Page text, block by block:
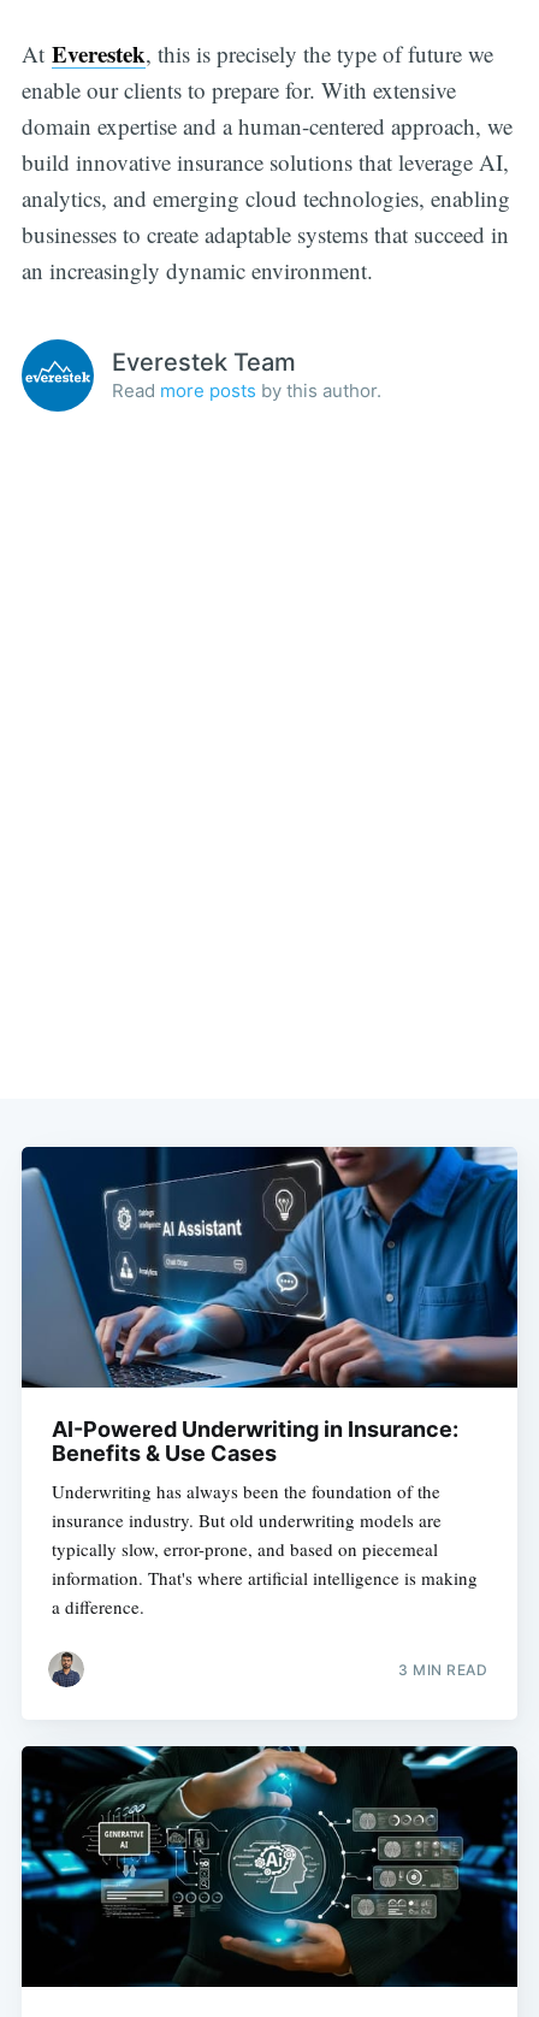
At Everestek, this is precisely the type of future we
enable our clients to prepare for. With extensive
domain expertise and a human-centered approach, we
build innovative insurance solutions that leverage AI,
analytics, and emerging cloud technologies, enabling
businesses to create adaptable systems that succeed in
an increasingly dynamic environment.
Everestek Team
Read more posts by this author.
AI-Powered Underwriting in Insurance:
Benefits & Use Cases
Underwriting has always been the foundation of the
insurance industry. But old underwriting models are
typically slow, error-prone, and based on piecemeal
information. That's where artificial intelligence is making
a difference.
3 MIN READ